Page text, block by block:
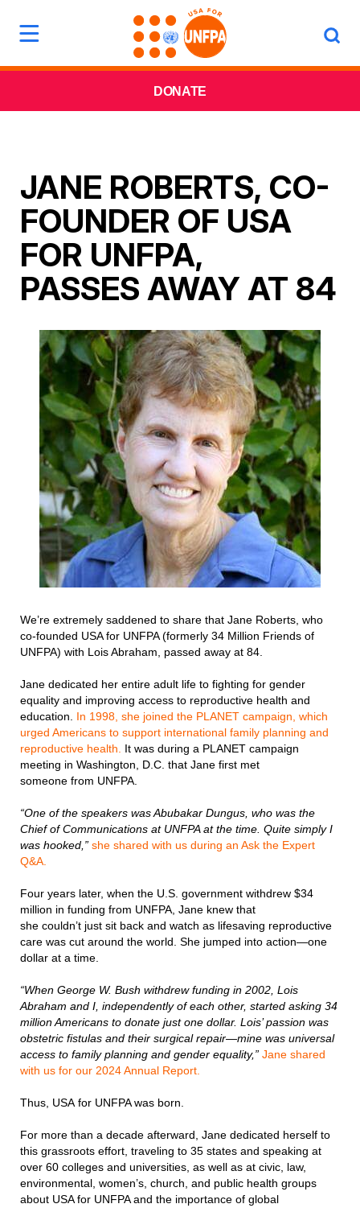
DONATE
JANE ROBERTS, CO-
FOUNDER OF USA
FOR UNFPA,
PASSES AWAY AT 84
We’re extremely saddened to share that Jane Roberts, who
co-founded USA for UNFPA (formerly 34 Million Friends of
UNFPA) with Lois Abraham, passed away at 84.
Jane dedicated her entire adult life to fighting for gender
equality and improving access to reproductive health and
education. In 1998, she joined the PLANET campaign, which
urged Americans to support international family planning and
reproductive health.
It was during a PLANET campaign
meeting in Washington, D.C. that Jane first met
someone from UNFPA.
“One of the speakers was Abubakar Dungus, who was the
Chief of Communications at UNFPA at the time. Quite simply I
was hooked,” she shared with us during an Ask the Expert
Q&A.
Four years later, when the U.S. government withdrew $34
million in funding from UNFPA, Jane knew that
she couldn’t just sit back and watch as lifesaving reproductive
care was cut around the world. She jumped into action—one
dollar at a time.
“When George W. Bush withdrew funding in 2002, Lois
Abraham and I, independently of each other, started asking 34
million Americans to donate just one dollar. Lois’ passion was
obstetric fistulas and their surgical repair—mine was universal
access to family planning and gender equality,” Jane shared
with us for our 2024 Annual Report.
Thus, USA for UNFPA was born.
For more than a decade afterward, Jane dedicated herself to
this grassroots effort, traveling to 35 states and speaking at
over 60 colleges and universities, as well as at civic, law,
environmental, women’s, church, and public health groups
about USA for UNFPA and the importance of global